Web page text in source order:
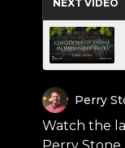
NEXT VIDEO
Perry
Watch the